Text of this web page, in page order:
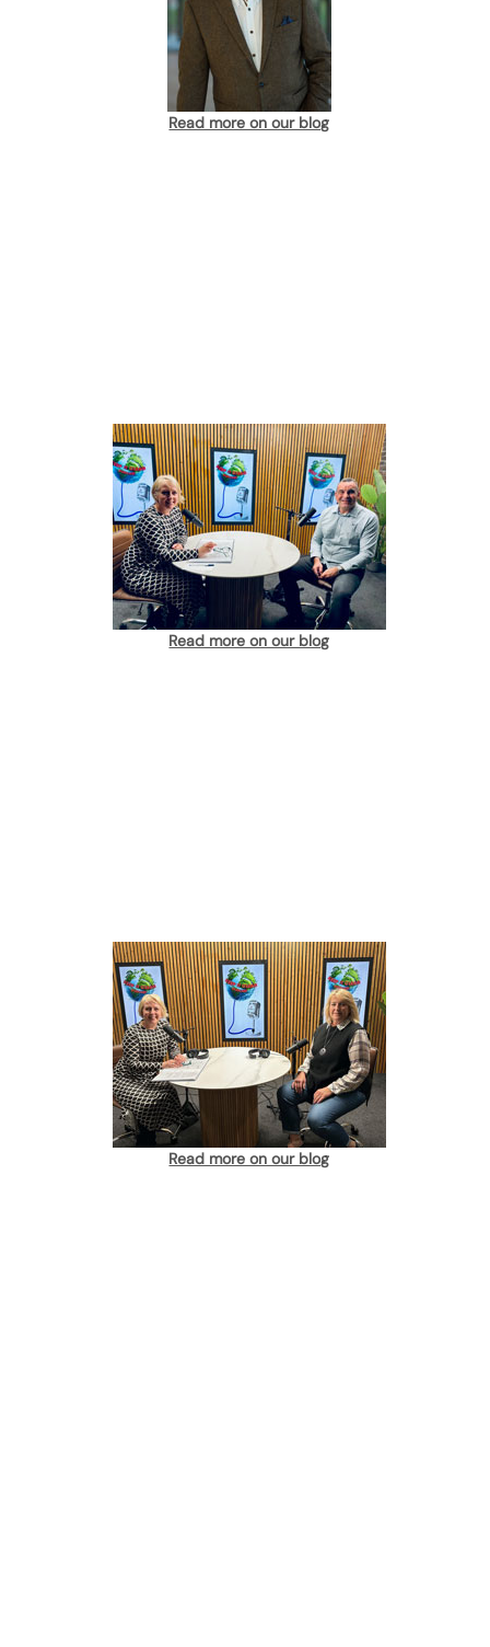
Read more on our blog
Read more on our blog
Read more on our blog